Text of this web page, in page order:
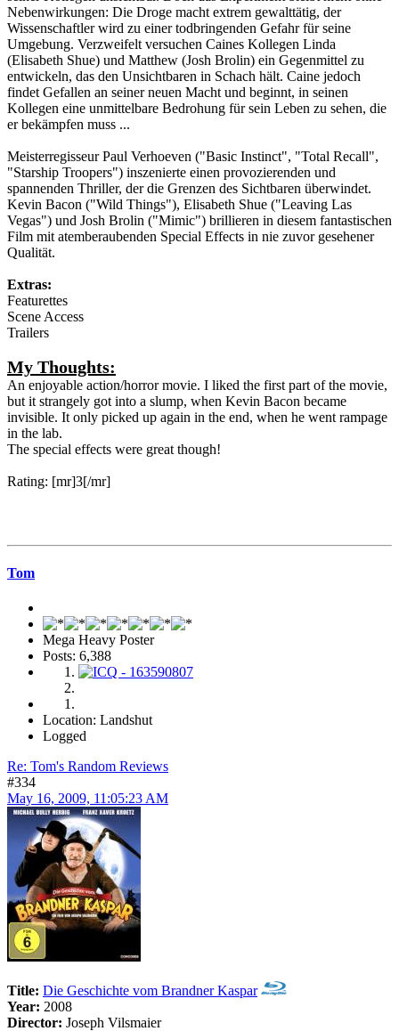
Nebenwirkungen: Die Droge macht extrem gewalttätig, der
Wissenschaftler wird zu einer todbringenden Gefahr für seine
Umgebung. Verzweifelt versuchen Caines Kollegen Linda
(Elisabeth Shue) und Matthew (Josh Brolin) ein Gegenmittel zu
entwickeln, das den Unsichtbaren in Schach hält. Caine jedoch
findet Gefallen an seiner neuen Macht und beginnt, in seinen
Kollegen eine unmittelbare Bedrohung für sein Leben zu sehen, die
er bekämpfen muss ...
Meisterregisseur Paul Verhoeven ("Basic Instinct", "Total Recall",
"Starship Troopers") inszenierte einen provozierenden und
spannenden Thriller, der die Grenzen des Sichtbaren überwindet.
Kevin Bacon ("Wild Things"), Elisabeth Shue ("Leaving Las
Vegas") und Josh Brolin ("Mimic") brillieren in diesem fantastischen
Film mit atemberaubenden Special Effects in nie zuvor gesehener
Qualität.
Extras:
Featurettes
Scene Access
Trailers
My Thoughts:
An enjoyable action/horror movie. I liked the first part of the movie,
but it strangely got into a slump, when Kevin Bacon became
invisible. It only picked up again in the end, when he went rampage
in the lab.
The special effects were great though!
Rating: [mr]3[/mr]
Tom
Mega Heavy Poster
Posts: 6,388
Location: Landshut
Logged
Re: Tom's Random Reviews
#334
May 16, 2009, 11:05:23 AM
Title: Die Geschichte vom Brandner Kaspar
Year: 2008
Director: Joseph Vilsmaier